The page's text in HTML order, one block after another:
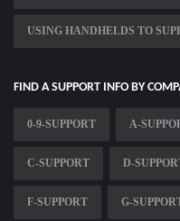
USING HANDHELDS TO
FIND A SUPPORT INFO BY
0-9-SUPPORT A-
C-SUPPORT D-
F-SUPPORT G-